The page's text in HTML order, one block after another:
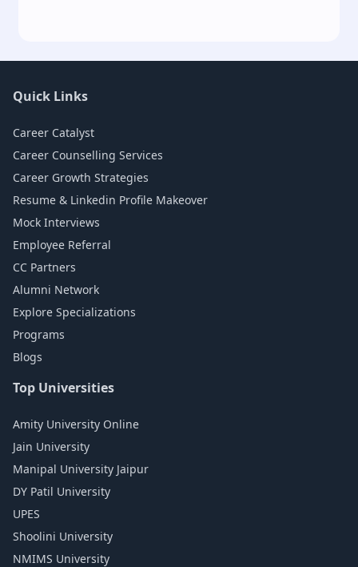
Quick Links
Career Catalyst
Career Counselling Services
Career Growth Strategies
Resume & Linkedin Profile Makeover
Mock Interviews
Employee Referral
CC Partners
Alumni Network
Explore Specializations
Programs
Blogs
Top Universities
Amity University Online
Jain University
Manipal University Jaipur
DY Patil University
UPES
Shoolini University
NMIMS University